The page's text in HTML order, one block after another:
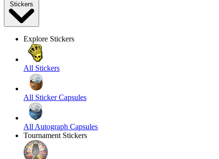
Stickers
Explore Stickers
All Stickers
All Sticker Capsules
All Autograph Capsules
Tournament Stickers